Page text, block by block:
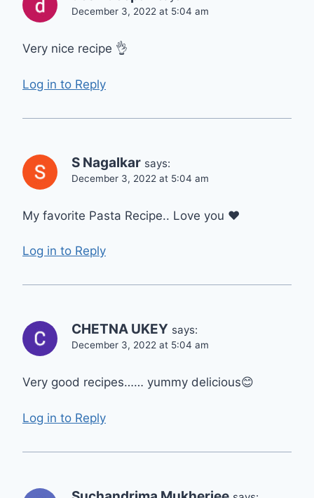
December 3, 2022 at 5:04 am
Very nice recipe 👌
Log in to Reply
S Nagalkar says:
December 3, 2022 at 5:04 am
My favorite Pasta Recipe.. Love you ❤
Log in to Reply
CHETNA UKEY says:
December 3, 2022 at 5:04 am
Very good recipes…… yummy delicious😊
Log in to Reply